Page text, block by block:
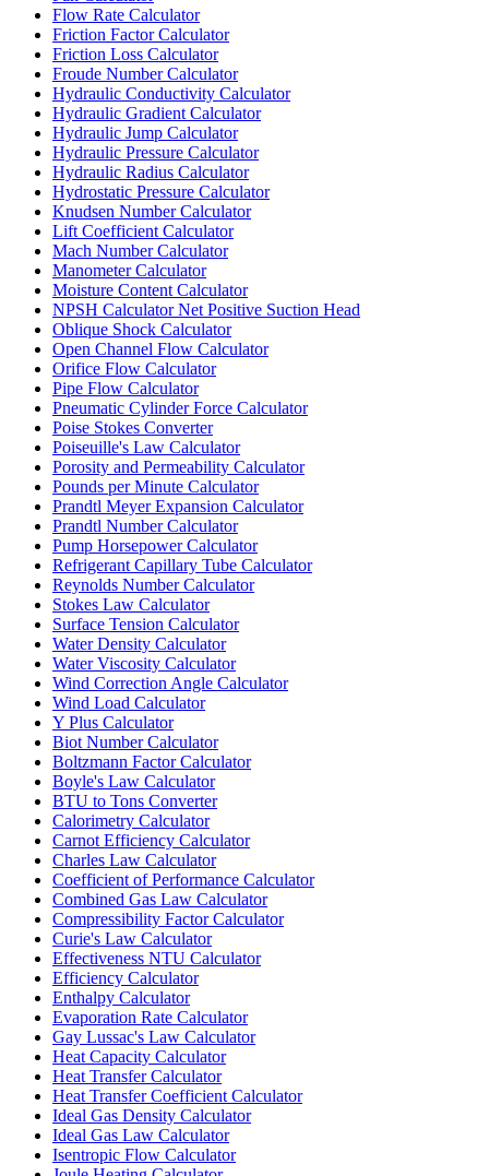
Flow Rate Calculator
Friction Factor Calculator
Friction Loss Calculator
Froude Number Calculator
Hydraulic Conductivity Calculator
Hydraulic Gradient Calculator
Hydraulic Jump Calculator
Hydraulic Pressure Calculator
Hydraulic Radius Calculator
Hydrostatic Pressure Calculator
Knudsen Number Calculator
Lift Coefficient Calculator
Mach Number Calculator
Manometer Calculator
Moisture Content Calculator
NPSH Calculator Net Positive Suction Head
Oblique Shock Calculator
Open Channel Flow Calculator
Orifice Flow Calculator
Pipe Flow Calculator
Pneumatic Cylinder Force Calculator
Poise Stokes Converter
Poiseuille's Law Calculator
Porosity and Permeability Calculator
Pounds per Minute Calculator
Prandtl Meyer Expansion Calculator
Prandtl Number Calculator
Pump Horsepower Calculator
Refrigerant Capillary Tube Calculator
Reynolds Number Calculator
Stokes Law Calculator
Surface Tension Calculator
Water Density Calculator
Water Viscosity Calculator
Wind Correction Angle Calculator
Wind Load Calculator
Y Plus Calculator
Biot Number Calculator
Boltzmann Factor Calculator
Boyle's Law Calculator
BTU to Tons Converter
Calorimetry Calculator
Carnot Efficiency Calculator
Charles Law Calculator
Coefficient of Performance Calculator
Combined Gas Law Calculator
Compressibility Factor Calculator
Curie's Law Calculator
Effectiveness NTU Calculator
Efficiency Calculator
Enthalpy Calculator
Evaporation Rate Calculator
Gay Lussac's Law Calculator
Heat Capacity Calculator
Heat Transfer Calculator
Heat Transfer Coefficient Calculator
Ideal Gas Density Calculator
Ideal Gas Law Calculator
Isentropic Flow Calculator